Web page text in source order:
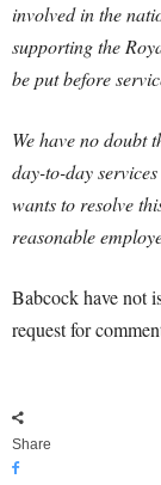
involved in the
supporting the
be put before
We have no doubt
day-to-day
wants to resolve
reasonable
Babcock have not
request for
Share